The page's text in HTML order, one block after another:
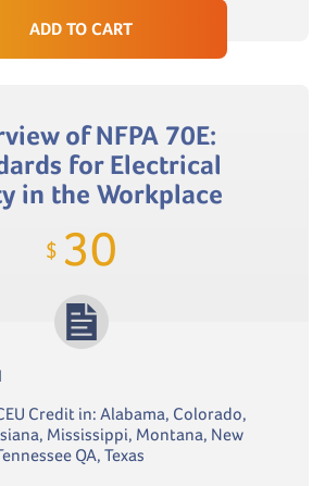
ADD TO CART
of NFPA 70E:
for Electrical
in the Workplace
$ 30
Credit in: Alabama, Colorado,
Mississippi, Montana, New
QA, Texas